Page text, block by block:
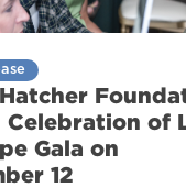
Celebration of
Gala on
12